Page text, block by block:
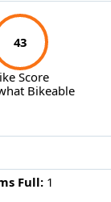
43
Score
Bikeable
Full: 1